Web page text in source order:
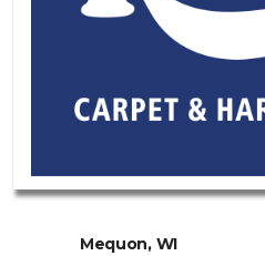
Mequon, WI